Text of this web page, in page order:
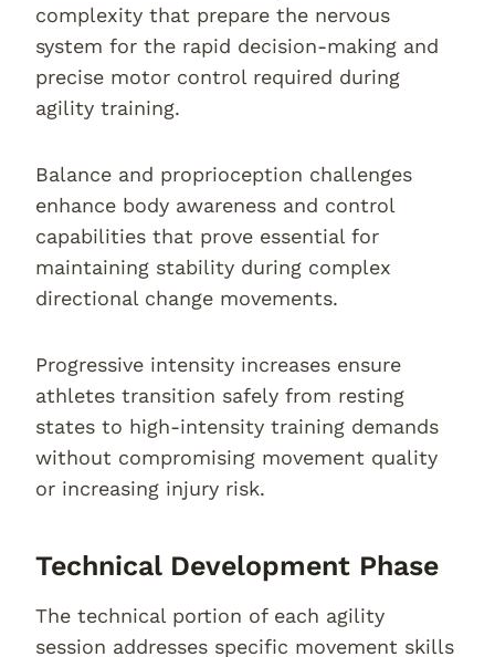
complexity that prepare the nervous
system for the rapid decision-making and
precise motor control required during
agility training.
Balance and proprioception challenges
enhance body awareness and control
capabilities that prove essential for
maintaining stability during complex
directional change movements.
Progressive intensity increases ensure
athletes transition safely from resting
states to high-intensity training demands
without compromising movement quality
or increasing injury risk.
Technical Development Phase
The technical portion of each agility
session addresses specific movement skills